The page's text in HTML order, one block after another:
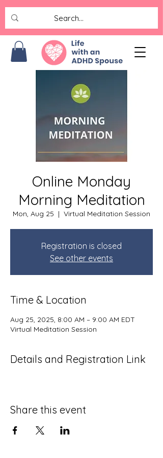
Online Monday
Morning Meditation
Mon, Aug 25
  |
Virtual Meditation Session
Registration is closed
See other events
Time & Location
Aug 25, 2025, 8:00 AM – 9:00 AM EDT
Virtual Meditation Session
Details and Registration Link
Share this event